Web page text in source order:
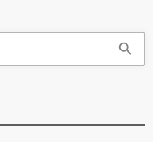
search